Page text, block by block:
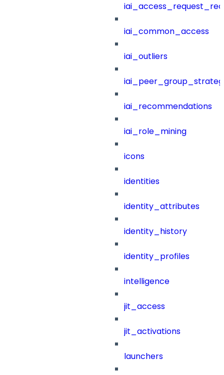
iai_common_access
iai_outliers
iai_recommendations
iai_role_mining
icons
identities
identity_attributes
identity_history
identity_profiles
intelligence
jit_access
jit_activations
launchers